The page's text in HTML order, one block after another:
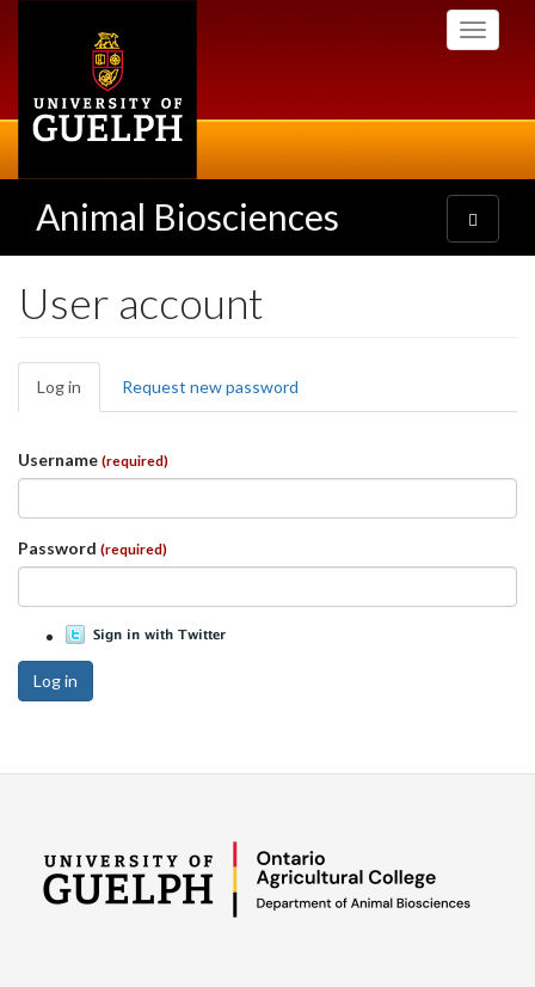
Toggle
Animal Biosciences
Toggle
navigation
User account
Primary
tabs
Log in (active
tab)
Request new password
Username (required)
Password (required)
Log in